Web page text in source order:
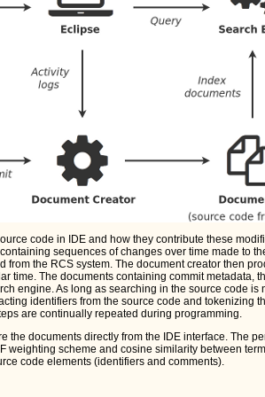
code in IDE and how they contribute these
sequences of changes over time made to
from the RCS system. The document creator then
time. The documents containing commit metadata,
engine. As long as searching in the source code is
identifiers from the source code and tokenizing
are continually repeated during programming.
the documents directly from the IDE interface. The
weighting scheme and cosine similarity between
code elements (identifiers and comments).